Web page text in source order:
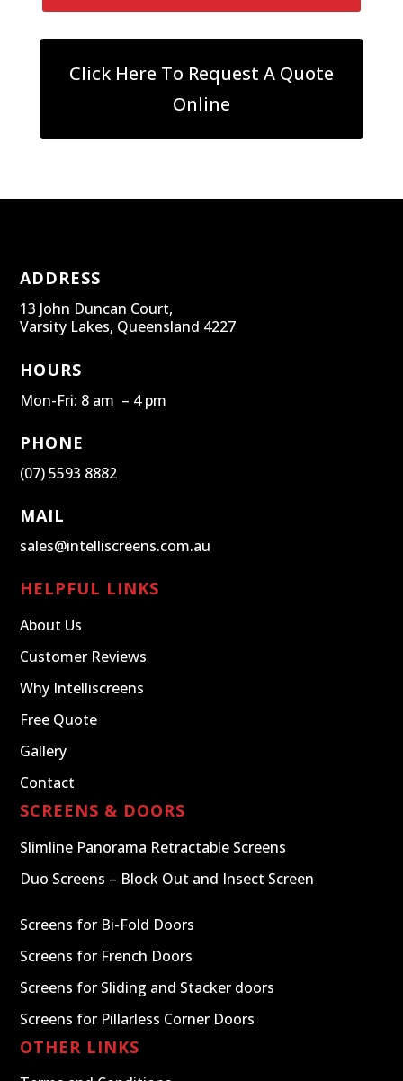
Click Here To Request A Quote
Online
ADDRESS
13 John Duncan Court,
Varsity Lakes, Queensland 4227
HOURS
Mon-Fri: 8 am – 4 pm
PHONE
(07) 5593 8882
MAIL
sales@intelliscreens.com.au
HELPFUL LINKS
About Us
Customer Reviews
Why Intelliscreens
Free Quote
Gallery
Contact
SCREENS & DOORS
Slimline Panorama Retractable Screens
Duo Screens – Block Out and Insect Screen
Screens for Bi-Fold Doors
Screens for French Doors
Screens for Sliding and Stacker doors
Screens for Pillarless Corner Doors
OTHER LINKS